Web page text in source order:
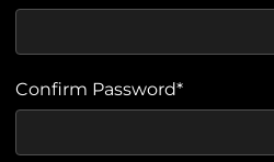
Confirm Password*